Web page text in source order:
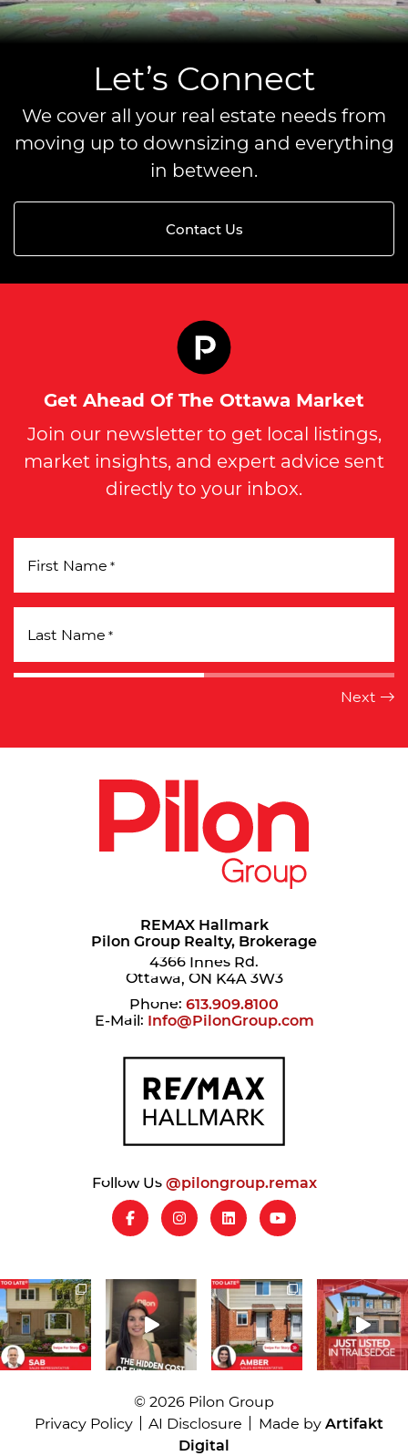
Let’s Connect
We cover all your real estate needs from
moving up to downsizing and everything
in between.
Contact Us
Get Ahead Of The Ottawa Market
Join our newsletter to get local listings,
market insights, and expert advice sent
directly to your inbox.
First Name *
Last Name *
REMAX Hallmark
Pilon Group Realty, Brokerage
4366 Innes Rd.
Ottawa, ON K4A 3W3
Phone: 613.909.8100
E-Mail: Info@PilonGroup.com
Follow Us@pilongroup.remax
© 2026 Pilon Group
Privacy Policy
AI Disclosure Made byArtifakt
Digital